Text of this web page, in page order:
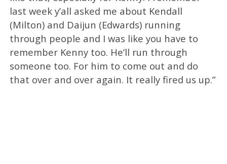
last week y’all asked me about Kendall
(Milton) and Daijun (Edwards) running
through people and I was like you have to
remember Kenny too. He’ll run through
someone too. For him to come out and do
that over and over again. It really fired us up.”